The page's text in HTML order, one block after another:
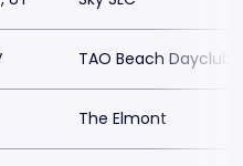
TAO Beach Dayclub
The Elmont